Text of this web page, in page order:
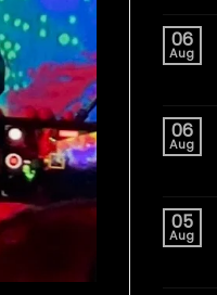
06
Aug
06
Aug
05
Aug